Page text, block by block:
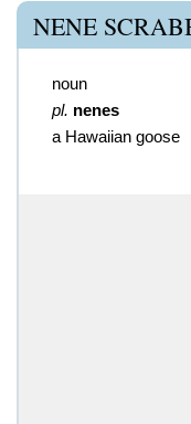
NENE
noun
pl. nenes
a Hawaiian goose